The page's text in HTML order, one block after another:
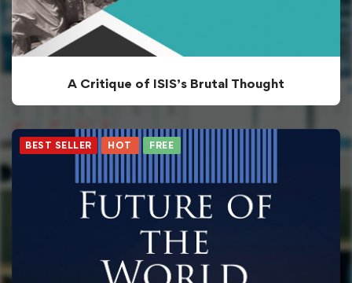
A Critique of ISIS’s Brutal Thought
BEST SELLER HOT FREE